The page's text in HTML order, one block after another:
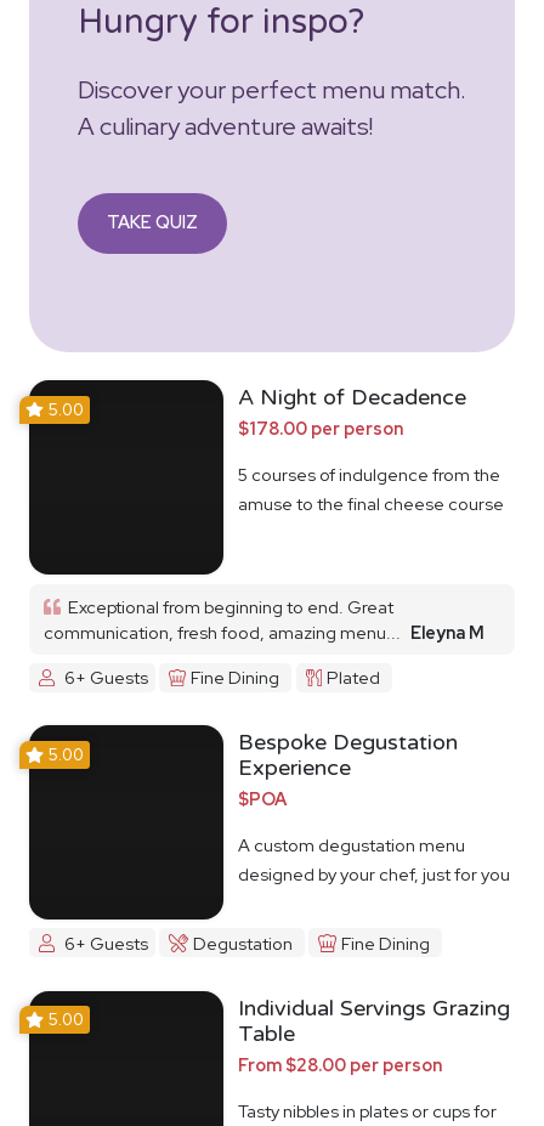
Hungry for inspo?
Discover your perfect menu match.
A culinary adventure awaits!
TAKE QUIZ
5.00 A Night of Decadence
$178.00 per person
5 courses of indulgence from the
amuse to the final cheese course
Exceptional from beginning to end. Great
communication, fresh food, amazing menu...
Eleyna M
6+ Guests
Fine Dining Plated
5.00
Bespoke Degustation
Experience
$POA
A custom degustation menu
designed by your chef, just for you
6+ Guests Degustation Fine Dining
5.00
Individual Servings Grazing
Table
From $28.00 per person
Tasty nibbles in plates or cups for